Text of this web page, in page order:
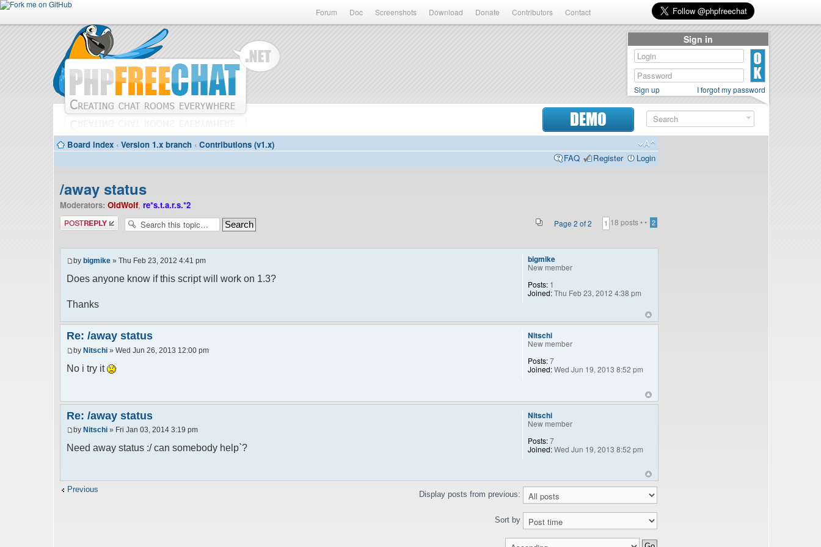
Forum Doc Screenshots Download Donate Contributors Contact
DEMO
Board index ‹ Version 1.x branch ‹ Contributions (v1.x)
FAQ
Register Login
/away status
Moderators: OldWolf, re*s.t.a.r.s.*2
Post a reply
18 posts •
Page 2 of2 •
1 2
by bigmike » Thu Feb 23, 2012 4:41 pm
Does anyone know if this script will work on 1.3?
Thanks
bigmike
New member
Posts: 1
Joined:Thu Feb 23, 2012 4:38 pm
Re: /away status
by Nitschi » Wed Jun 26, 2013 12:00 pm
No i try it
Nitschi
New member
Posts:7
Joined:Wed Jun 19, 2013 8:52 pm
Re: /away status
by Nitschi » Fri Jan 03, 2014 3:19 pm
Need away status :/ can somebody help`?
Nitschi
New member
Posts:7
Joined:Wed Jun 19, 2013 8:52 pm
Previous
Display posts from previous:
Sort by
Sign in
Sign up I forgot my password